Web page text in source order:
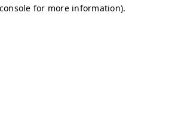
for more information).